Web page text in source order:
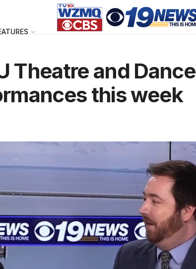
Theatre and Dance
this week